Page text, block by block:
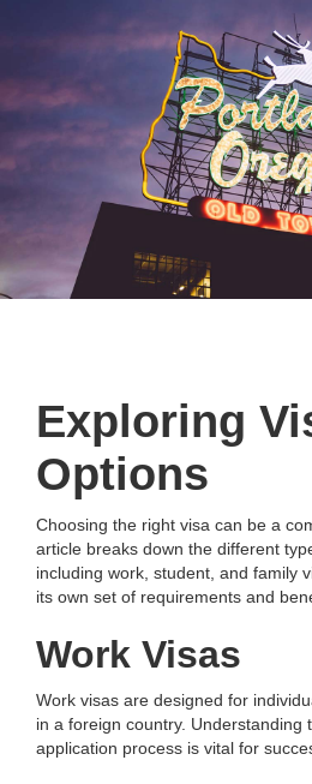
Exploring
Options
Choosing the right visa can be a
article breaks down the different
including work, student, and family
its own set of requirements and
Work Visas
Work visas are designed for
in a foreign country. Understanding
application process is vital for